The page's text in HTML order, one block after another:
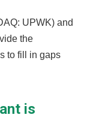
UPWK) and
the
to fill in gaps
is